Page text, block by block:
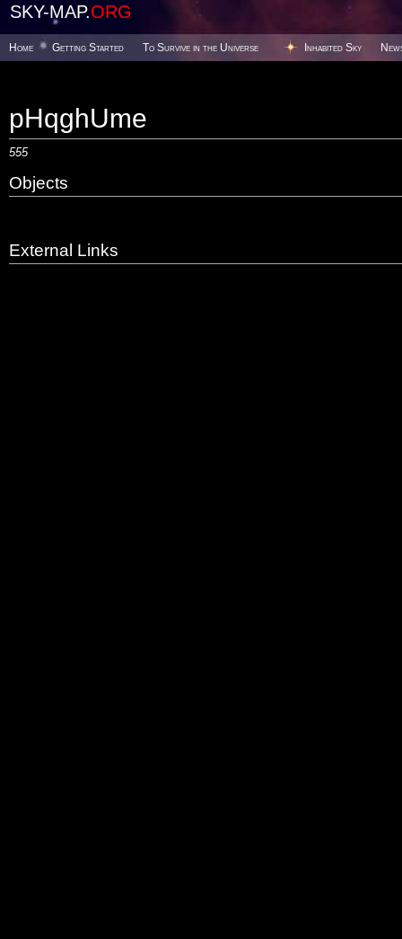
SKY-MAP.ORG
Home Getting Started To Survive in the Universe Inhabited Sky
pHqghUme
555
Objects
External Links